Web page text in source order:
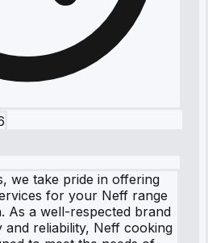
we take pride in offering
for your Neff range
As a well-respected brand
reliability, Neff cooking